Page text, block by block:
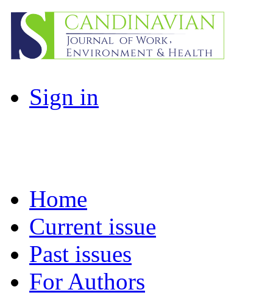
Sign in
Home
Current issue
Past issues
For Authors